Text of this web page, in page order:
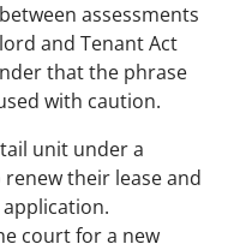
assessments
and Tenant Act
that the phrase
with caution.
unit under a
their lease and
court for a new